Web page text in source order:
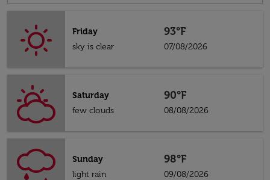
Friday
sky is clear
93°F
07/08/2026
Saturday
few clouds
90°F
08/08/2026
Sunday
light rain
98°F
09/08/2026